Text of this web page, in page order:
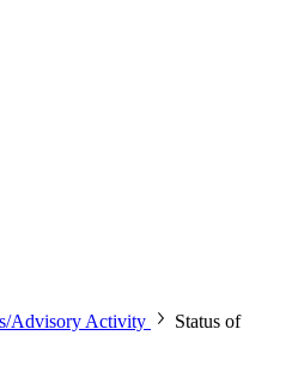
Advisory Activity
Status of